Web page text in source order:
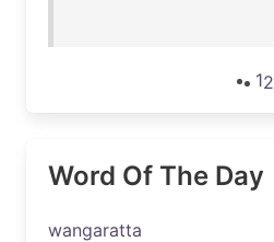
12
Word Of The Day
wangaratta